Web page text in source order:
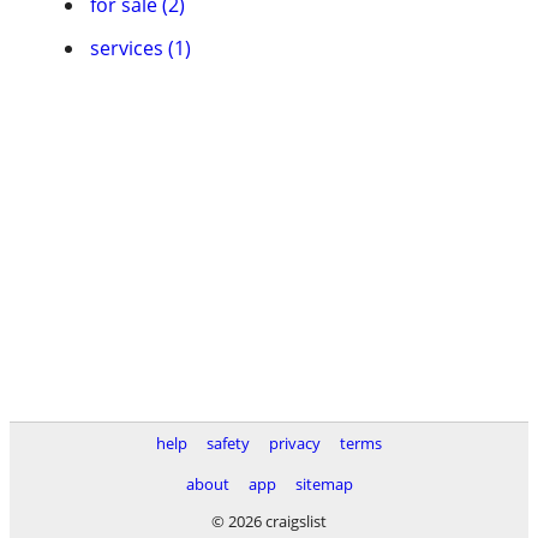
services (1)
help safety privacy
terms
about
app
sitemap
© 2026 craigslist